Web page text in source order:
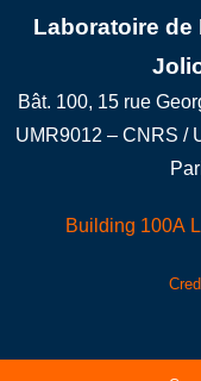
Laboratoire de
Bât. 100, 15 rue
UMR9012 – CNRS /
Building 100A